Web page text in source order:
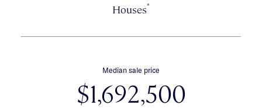
Houses*
Median sale price
$1,692,500